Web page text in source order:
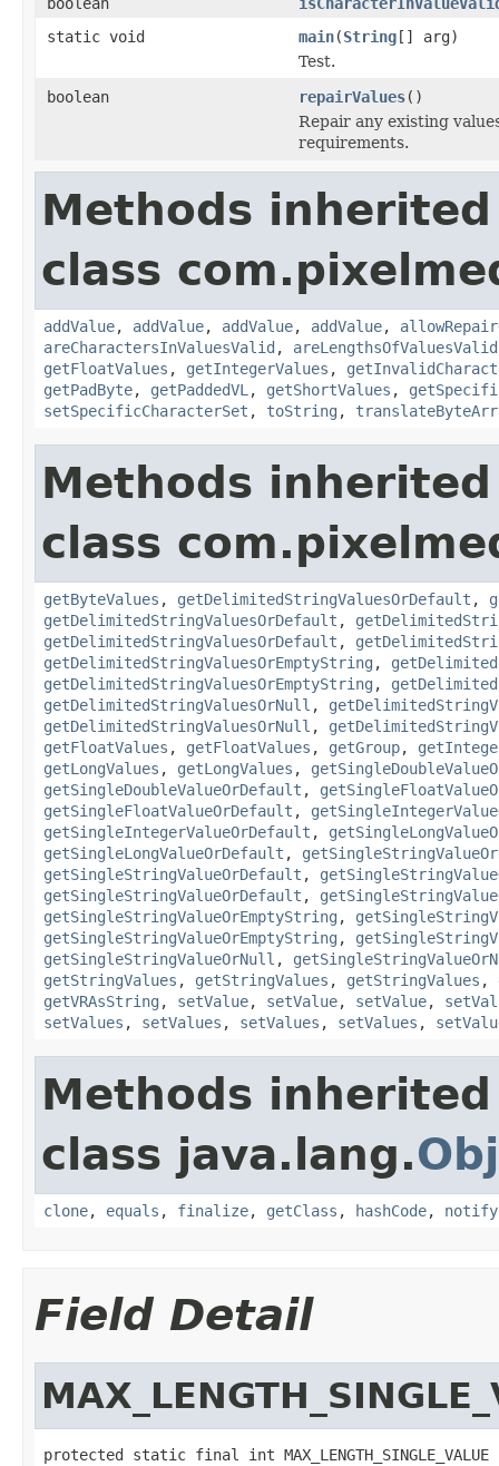
static void
main(String[] arg)
Test.
boolean
repairValues()
Repair any existing
requirements.
Methods
class
addValue, addValue, addValue, addValue,
areCharactersInValuesValid , areLengthsOfValuesValid
getFloatValues , getIntegerValues ,
getPadByte, getPaddedVL , getShortValues ,
setSpecificCharacterSet , toString ,
Methods
class
getByteValues , getDelimitedStringValuesOrDefault ,
getDelimitedStringValuesOrDefault ,
getDelimitedStringValuesOrDefault ,
getDelimitedStringValuesOrEmptyString ,
getDelimitedStringValuesOrEmptyString ,
getDelimitedStringValuesOrNull ,
getDelimitedStringValuesOrNull ,
getFloatValues , getFloatValues , getGroup,
getLongValues , getLongValues ,
getSingleDoubleValueOrDefault ,
getSingleFloatValueOrDefault ,
getSingleIntegerValueOrDefault ,
getSingleLongValueOrDefault ,
getSingleStringValueOrDefault ,
getSingleStringValueOrDefault ,
getSingleStringValueOrEmptyString ,
getSingleStringValueOrEmptyString ,
getSingleStringValueOrNull ,
getStringValues , getStringValues , getStringValues ,
getVRAsString , setValue, setValue, setValue,
setValues , setValues , setValues , setValues ,
Methods
class java.lang.
clone, equals , finalize, getClass , hashCode, notify
Field Detail
protected static final int MAX_LENGTH_SINGLE_VALUE